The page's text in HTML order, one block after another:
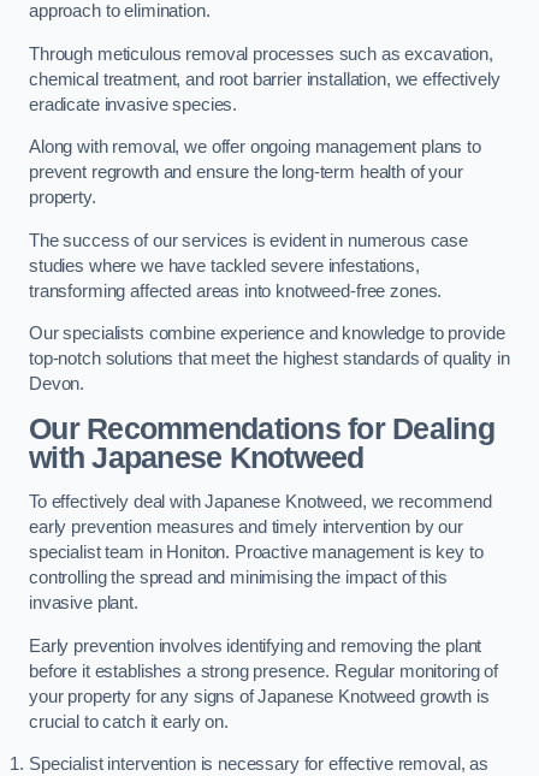
approach to elimination.
Through meticulous removal processes such as excavation,
chemical treatment, and root barrier installation, we effectively
eradicate invasive species.
Along with removal, we offer ongoing management plans to
prevent regrowth and ensure the long-term health of your
property.
The success of our services is evident in numerous case
studies where we have tackled severe infestations,
transforming affected areas into knotweed-free zones.
Our specialists combine experience and knowledge to provide
top-notch solutions that meet the highest standards of quality in
Devon.
Our Recommendations for Dealing
with Japanese Knotweed
To effectively deal with Japanese Knotweed, we recommend
early prevention measures and timely intervention by our
specialist team in Honiton. Proactive management is key to
controlling the spread and minimising the impact of this
invasive plant.
Early prevention involves identifying and removing the plant
before it establishes a strong presence. Regular monitoring of
your property for any signs of Japanese Knotweed growth is
crucial to catch it early on.
Specialist intervention is necessary for effective removal, as